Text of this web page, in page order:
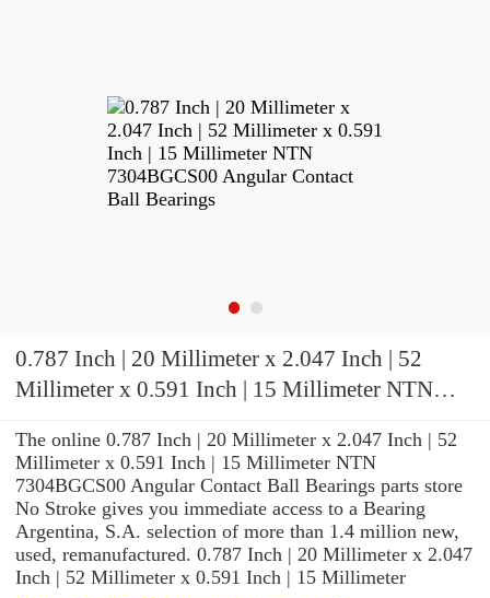
0.787 Inch | 20 Millimeter x 2.047 Inch | 52
Millimeter x 0.591 Inch | 15 Millimeter NTN
The online 0.787 Inch | 20 Millimeter x 2.047 Inch | 52
Millimeter x 0.591 Inch | 15 Millimeter NTN
7304BGCS00 Angular Contact Ball Bearings parts store
No Stroke gives you immediate access to a Bearing
Argentina, S.A. selection of more than 1.4 million new,
used, remanufactured. 0.787 Inch | 20 Millimeter x 2.047
Inch | 52 Millimeter x 0.591 Inch | 15 Millimeter